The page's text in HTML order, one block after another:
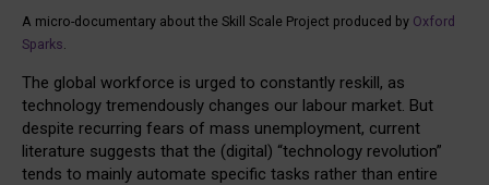
A micro-documentary about the Skill Scale Project produced by Oxford
Sparks
The global workforce is urged to constantly reskill, as
technology tremendously changes our labour market. But
despite recurring fears of mass unemployment, current
literature suggests that the (digital) “technology revolution”
tends to mainly automate specific tasks rather than entire